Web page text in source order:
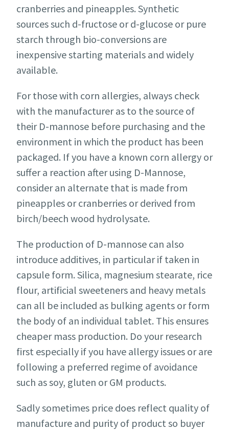
cranberries and pineapples. Synthetic
sources such d-fructose or d-glucose or pure
starch through bio-conversions are
inexpensive starting materials and widely
available.
For those with corn allergies, always check
with the manufacturer as to the source of
their D-mannose before purchasing and the
environment in which the product has been
packaged. If you have a known corn allergy or
suffer a reaction after using D-Mannose,
consider an alternate that is made from
pineapples or cranberries or derived from
birch/beech wood hydrolysate.
The production of D-mannose can also
introduce additives, in particular if taken in
capsule form. Silica, magnesium stearate, rice
flour, artificial sweeteners and heavy metals
can all be included as bulking agents or form
the body of an individual tablet. This ensures
cheaper mass production. Do your research
first especially if you have allergy issues or are
following a preferred regime of avoidance
such as soy, gluten or GM products.
Sadly sometimes price does reflect quality of
manufacture and purity of product so buyer